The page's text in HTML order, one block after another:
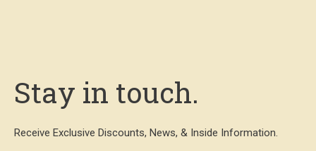
Stay in touch.
Receive Exclusive Discounts, News, & Inside Information.